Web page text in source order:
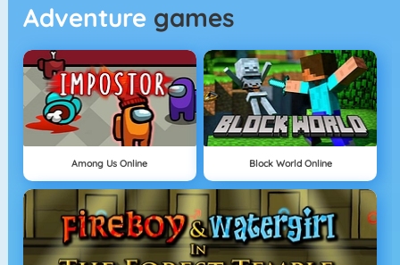
Adventure games
Among Us Online Block World Online